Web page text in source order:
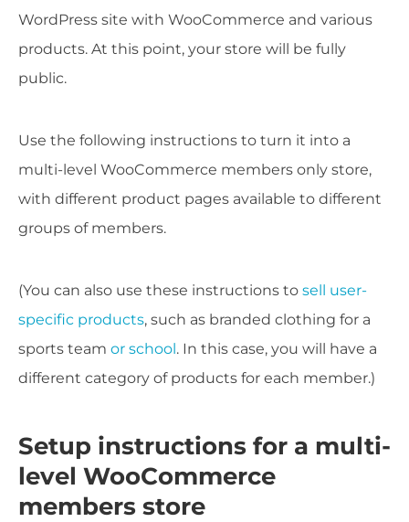
WordPress site with WooCommerce and various
products. At this point, your store will be fully
public.
Use the following instructions to turn it into a
multi-level WooCommerce members only store,
with different product pages available to different
groups of members.
(You can also use these instructions to sell user-
specific products, such as branded clothing for a
sports team or school. In this case, you will have a
different category of products for each member.)
Setup instructions for a multi-
level WooCommerce
members store